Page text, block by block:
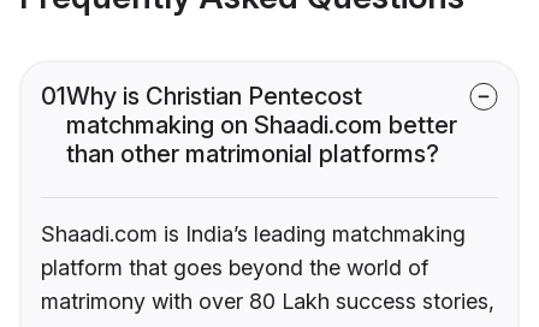
01Why is Christian Pentecost
matchmaking on Shaadi.com better
than other matrimonial platforms?
Shaadi.com is India’s leading matchmaking
platform that goes beyond the world of
matrimony with over 80 Lakh success stories,